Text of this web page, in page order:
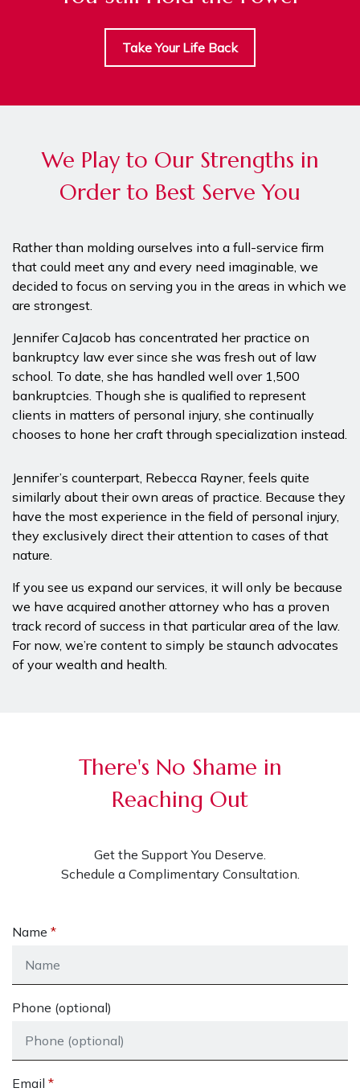
Take Your Life Back
We Play to Our Strengths in
Order to Best Serve You
Rather than molding ourselves into a full-service firm
that could meet any and every need imaginable, we
decided to focus on serving you in the areas in which we
are strongest.
Jennifer CaJacob has concentrated her practice on
bankruptcy law ever since she was fresh out of law
school. To date, she has handled well over 1,500
bankruptcies. Though she is qualified to represent
clients in matters of personal injury, she continually
chooses to hone her craft through specialization instead.
Jennifer’s counterpart, Rebecca Rayner, feels quite
similarly about their own areas of practice. Because they
have the most experience in the field of personal injury,
they exclusively direct their attention to cases of that
nature.
If you see us expand our services, it will only be because
we have acquired another attorney who has a proven
track record of success in that particular area of the law.
For now, we’re content to simply be staunch advocates
of your wealth and health.
There's No Shame in
Reaching Out
Get the Support You Deserve.
Schedule a Complimentary Consultation.
Name
Phone (optional)
Email